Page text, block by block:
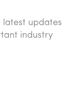
latest updates
industry